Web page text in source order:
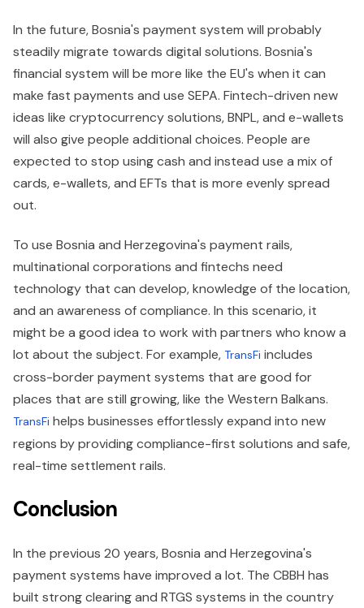
In the future, Bosnia's payment system will probably
steadily migrate towards digital solutions. Bosnia's
financial system will be more like the EU's when it can
make fast payments and use SEPA. Fintech-driven new
ideas like cryptocurrency solutions, BNPL, and e-wallets
will also give people additional choices. People are
expected to stop using cash and instead use a mix of
cards, e-wallets, and EFTs that is more evenly spread
out.
To use Bosnia and Herzegovina's payment rails,
multinational corporations and fintechs need
technology that can develop, knowledge of the location,
and an awareness of compliance. In this scenario, it
might be a good idea to work with partners who know a
lot about the subject. For example, TransFi includes
cross-border payment systems that are good for
places that are still growing, like the Western Balkans.
TransFi helps businesses effortlessly expand into new
regions by providing compliance-first solutions and safe,
real-time settlement rails.
Conclusion
In the previous 20 years, Bosnia and Herzegovina's
payment systems have improved a lot. The CBBH has
built strong clearing and RTGS systems in the country